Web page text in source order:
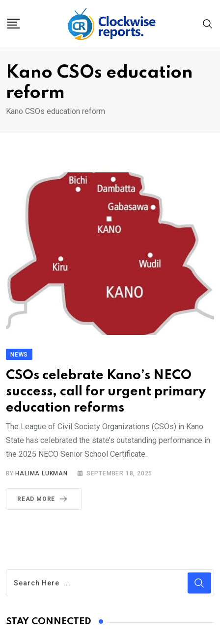
Kano CSOs education
reform
Kano CSOs education reform
NEWS
CSOs celebrate Kano’s NECO
success, call for urgent primary
education reforms
The League of Civil Society Organizations (CSOs) in Kano
State has celebrated the state’s outstanding performance in
the 2025 NECO Senior School Certificate.
BY HALIMA LUKMAN SEPTEMBER 18, 2025
READ MORE
STAY CONNECTED